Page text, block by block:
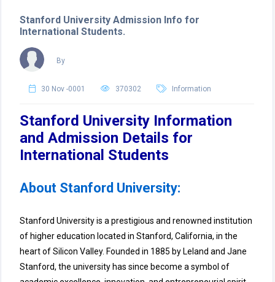
Stanford University Admission Info for
International Students.
By
30 Nov -0001 370302 Information
Stanford University Information
and Admission Details for
International Students
About Stanford University:
Stanford University is a prestigious and renowned institution
of higher education located in Stanford, California, in the
heart of Silicon Valley. Founded in 1885 by Leland and Jane
Stanford, the university has since become a symbol of